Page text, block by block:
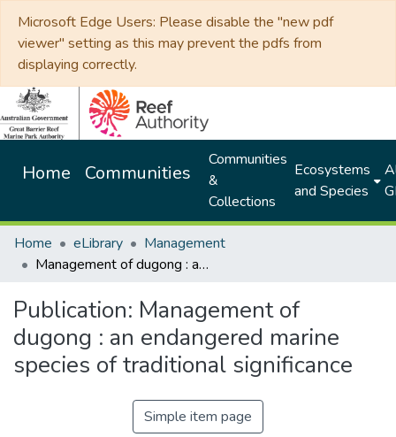
Microsoft Edge Users: Please disable the "new pdf
viewer" setting as this may prevent the pdfs from
displaying correctly.
Home Communities
Communities
&
Collections
Ecosystems
and Species
Home eLibrary
Management
Management of dugong : an endangered marine species of traditional significance
Publication: Management of
dugong : an endangered marine
species of traditional significance
Simple item page